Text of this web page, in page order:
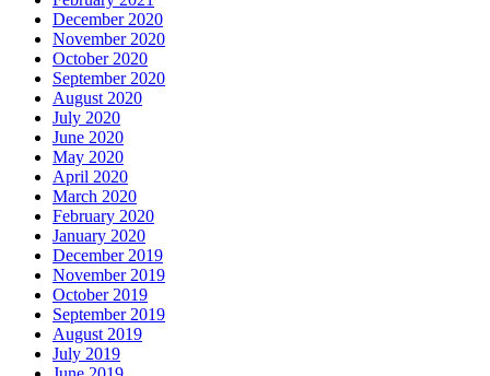
December 2020
November 2020
October 2020
September 2020
August 2020
July 2020
June 2020
May 2020
April 2020
March 2020
February 2020
January 2020
December 2019
November 2019
October 2019
September 2019
August 2019
July 2019